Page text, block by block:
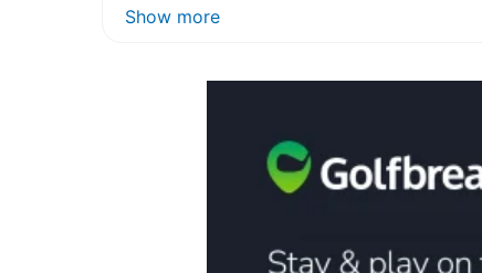
Show more